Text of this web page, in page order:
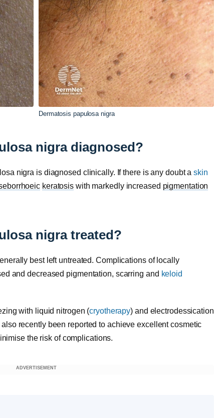
Dermatosis papulosa nigra
nigra diagnosed?
nigra is diagnosed clinically. If there is any doubt askin
keratosis with markedly increased pigmentation
nigra treated?
best left untreated. Complications of locally
and decreased pigmentation, scarring and keloid
with liquid nitrogen (cryotherapy) and electrodessication
recently been reported to achieve excellent cosmetic
the risk of complications.
ADVERTISEMENT